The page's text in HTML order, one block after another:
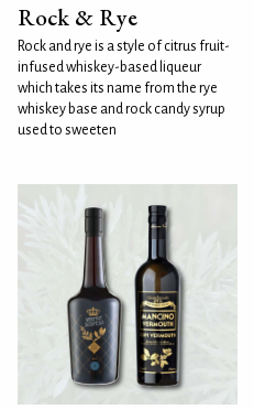
Rock & Rye
Rock and rye is a style of citrus fruit-
infused whiskey-based liqueur
which takes its name from the rye
whiskey base and rock candy syrup
used to sweeten